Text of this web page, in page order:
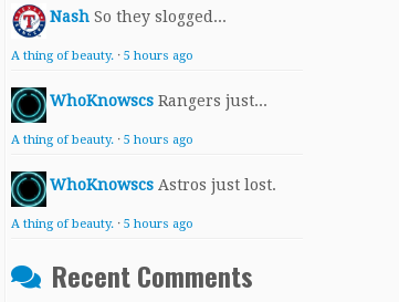
Nash So they slogged...
A thing of beauty. · 5 hours ago
WhoKnowscs Rangers just...
A thing of beauty. · 5 hours ago
WhoKnowscs Astros just lost.
A thing of beauty. · 5 hours ago
Recent Comments